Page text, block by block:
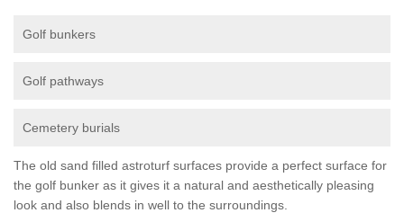
Golf bunkers
Golf pathways
Cemetery burials
The old sand filled astroturf surfaces provide a perfect surface for
the golf bunker as it gives it a natural and aesthetically pleasing
look and also blends in well to the surroundings.